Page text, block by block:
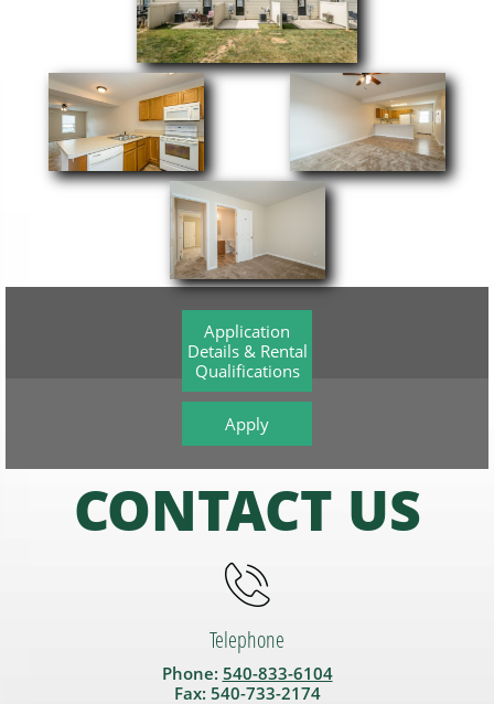
Application
Details & Rental
Qualifications
Apply
CONTACT US

Telephone
Phone: 540-833-6104
Fax: 540-733-2174